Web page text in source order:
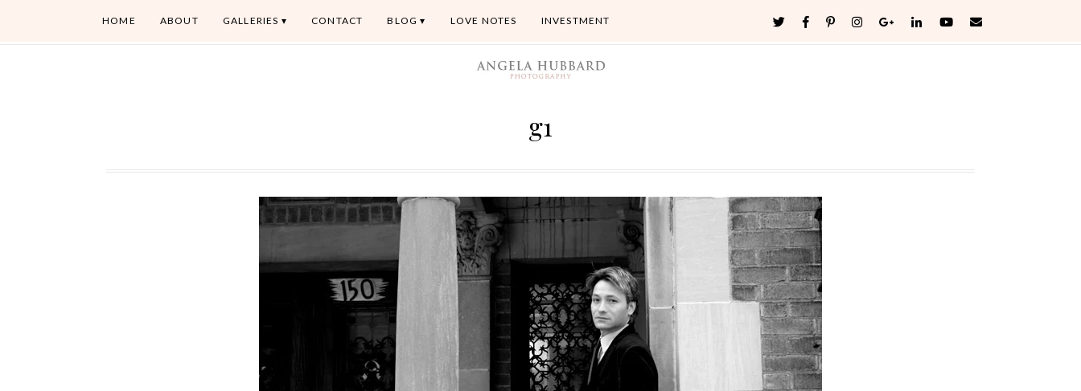
HOME ABOUT GALLERIES CONTACT BLOG LOVE NOTES INVESTMENT
g1